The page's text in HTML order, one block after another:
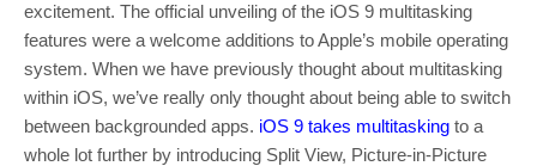
excitement. The official unveiling of the iOS 9 multitasking
features were a welcome additions to Apple’s mobile operating
system. When we have previously thought about multitasking
within iOS, we’ve really only thought about being able to switch
between backgrounded apps. iOS 9 takes multitasking to a
whole lot further by introducing Split View, Picture-in-Picture